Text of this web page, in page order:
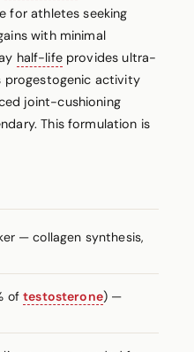
for athletes seeking
with minimal
half-lifeprovides ultra-
progestogenic activity
joint-cushioning
This formulation is
— collagen synthesis,
oftestosterone) —